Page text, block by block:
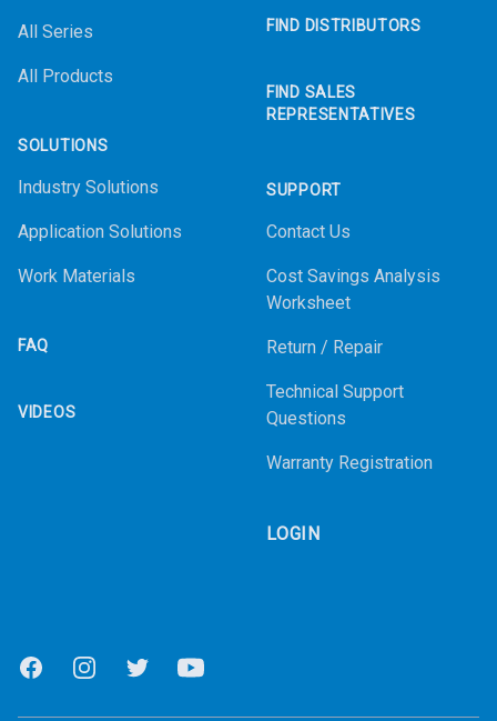
All Series
All Products
SOLUTIONS
Industry Solutions
Application Solutions
Work Materials
FAQ
VIDEOS
FIND DISTRIBUTORS
FIND SALES
REPRESENTATIVES
SUPPORT
Contact Us
Cost Savings Analysis
Worksheet
Return / Repair
Technical Support
Questions
Warranty Registration
LOGIN
FacebookInstagramTwitter Youtube